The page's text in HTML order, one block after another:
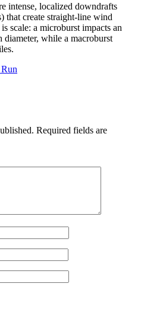
intense, localized downdrafts
that create straight-line wind
scale: a microburst impacts an
diameter, while a macroburst
Run
Required fields are